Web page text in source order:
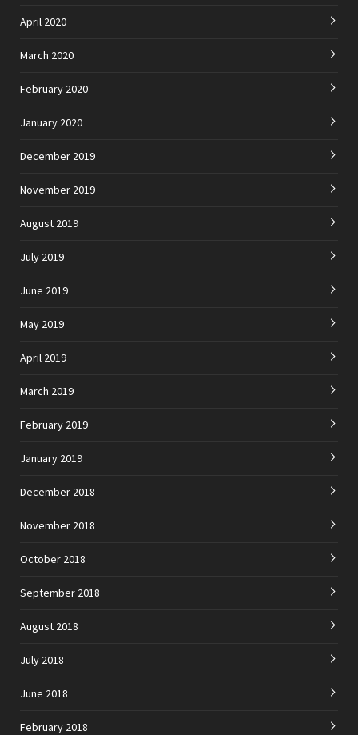
April 2020
March 2020
February 2020
January 2020
December 2019
November 2019
August 2019
July 2019
June 2019
May 2019
April 2019
March 2019
February 2019
January 2019
December 2018
November 2018
October 2018
September 2018
August 2018
July 2018
June 2018
February 2018